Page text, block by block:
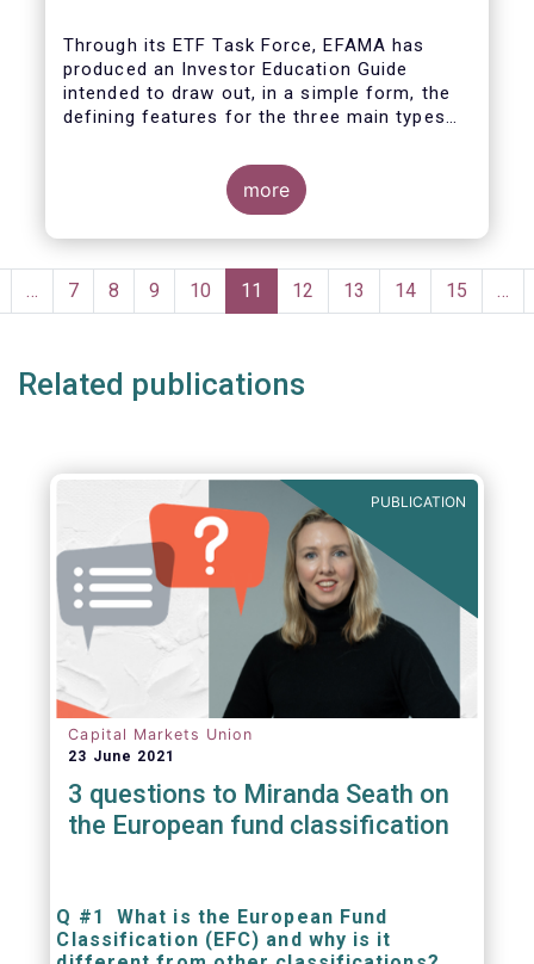
Through its ETF Task Force, EFAMA has
produced an Investor Education Guide
intended to draw out, in a simple form, the
defining features for thethree main types
across European markets. The association
hopes this guide will primarily assist
investors in having a clearer understanding
of different ETPs and help investors
especially from a risk and product
complexity viewpoint.
more
Pagination
… Page
7 Page
8 Page
9 Page
10
Current
page
11 Page
12 Page
13 Page
14 Page
15 …
Related publications
PUBLICATION
Capital Markets Union
23 June 2021
3 questions to Miranda Seath on
the European fund classification
Q #1 What is the European Fund
Classification (EFC) and why is it